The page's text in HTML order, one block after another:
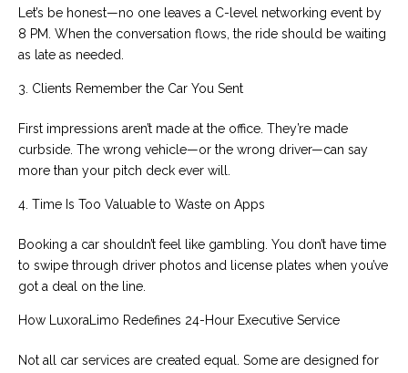
Let’s be honest—no one leaves a C-level networking event by
8 PM. When the conversation flows, the ride should be waiting
as late as needed.
3. Clients Remember the Car You Sent
First impressions aren’t made at the office. They’re made
curbside. The wrong vehicle—or the wrong driver—can say
more than your pitch deck ever will.
4. Time Is Too Valuable to Waste on Apps
Booking a car shouldn’t feel like gambling. You don’t have time
to swipe through driver photos and license plates when you’ve
got a deal on the line.
How LuxoraLimo Redefines 24-Hour Executive Service
Not all car services are created equal. Some are designed for